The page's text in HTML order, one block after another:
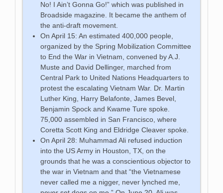
No! I Ain’t Gonna Go!” which was published in
Broadside magazine. It became the anthem of
the anti-draft movement.
On April 15: An estimated 400,000 people,
organized by the Spring Mobilization Committee
to End the War in Vietnam, convened by A.J.
Muste and David Dellinger, marched from
Central Park to United Nations Headquarters to
protest the escalating Vietnam War. Dr. Martin
Luther King, Harry Belafonte, James Bevel,
Benjamin Spock and Kwame Ture spoke.
75,000 assembled in San Francisco, where
Coretta Scott King and Eldridge Cleaver spoke.
On April 28: Muhammad Ali refused induction
into the US Army in Houston, TX, on the
grounds that he was a conscientious objector to
the war in Vietnam and that “the Vietnamese
never called me a nigger, never lynched me,